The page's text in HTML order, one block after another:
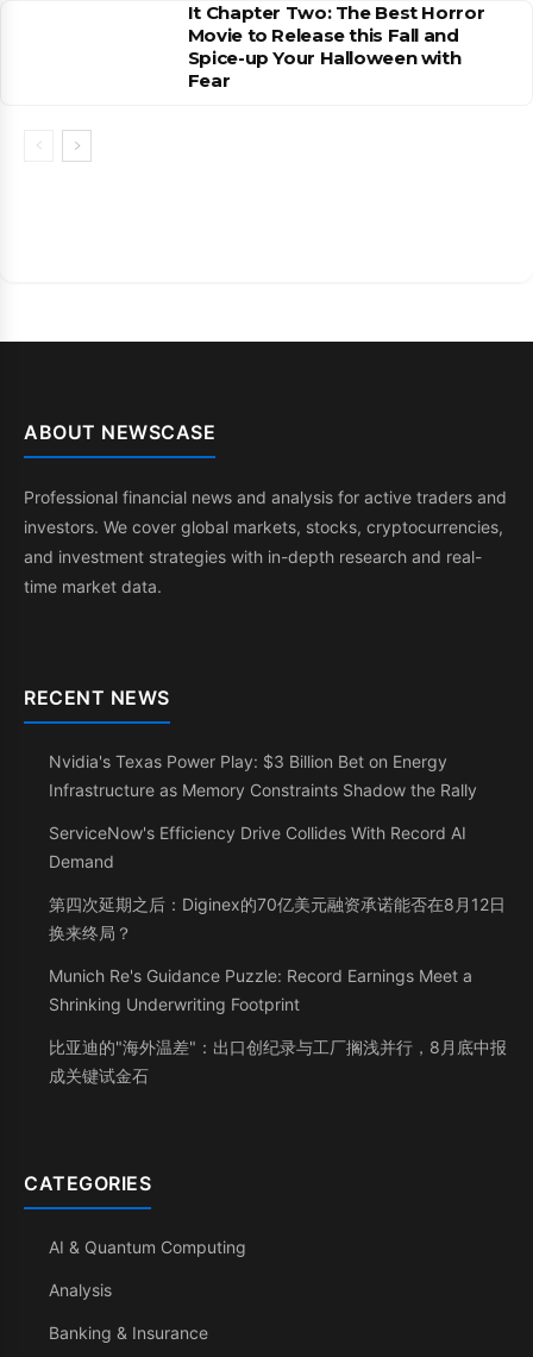
It Chapter Two: The Best Horror
Movie to Release this Fall and
Spice-up Your Halloween with
Fear
ABOUT NEWSCASE
Professional financial news and analysis for active traders and
investors. We cover global markets, stocks, cryptocurrencies,
and investment strategies with in-depth research and real-
time market data.
RECENT NEWS
Nvidia's Texas Power Play: $3 Billion Bet on Energy
Infrastructure as Memory Constraints Shadow the Rally
ServiceNow's Efficiency Drive Collides With Record AI
Demand
第四次延期之后：Diginex的70亿美元融资承诺能否在8月12日
换来终局？
Munich Re's Guidance Puzzle: Record Earnings Meet a
Shrinking Underwriting Footprint
比亚迪的"海外温差"：出口创纪录与工厂搁浅并行，8月底中报
成关键试金石
CATEGORIES
AI & Quantum Computing
Analysis
Banking & Insurance